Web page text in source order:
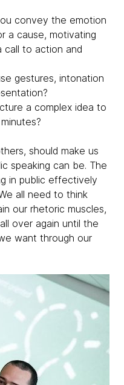
convey the emotion
a cause, motivating
to action and
gestures, intonation
a complex idea to
should make us
speaking can be. The
in public effectively
all need to think
our rhetoric muscles,
over again until the
want through our